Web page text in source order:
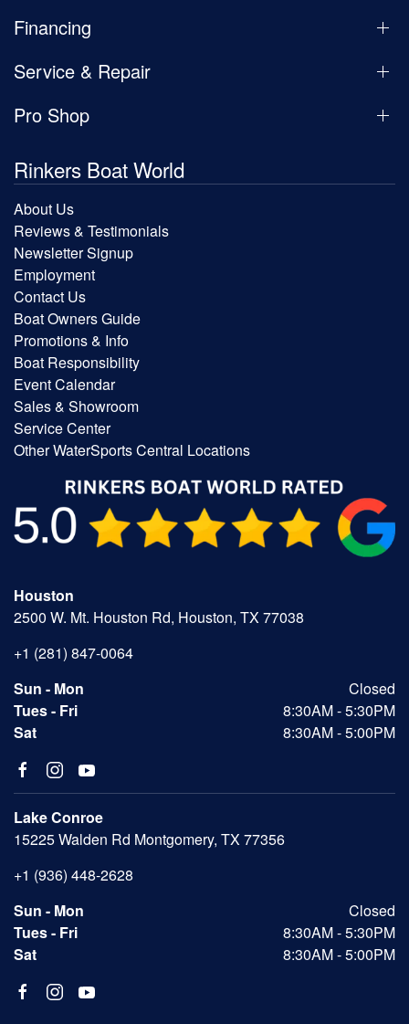
Financing
Service & Repair
Pro Shop
Rinkers Boat World
About Us
Reviews & Testimonials
Newsletter Signup
Employment
Contact Us
Boat Owners Guide
Promotions & Info
Boat Responsibility
Event Calendar
Sales & Showroom
Service Center
Other WaterSports Central Locations
Houston
2500 W. Mt. Houston Rd, Houston, TX 77038
+1 (281) 847-0064
Sun - Mon
Closed
Tues - Fri
8:30AM - 5:30PM
Sat
8:30AM - 5:00PM
Lake Conroe
15225 Walden Rd Montgomery, TX 77356
+1 (936) 448-2628
Sun - Mon
Closed
Tues - Fri
8:30AM - 5:30PM
Sat
8:30AM - 5:00PM